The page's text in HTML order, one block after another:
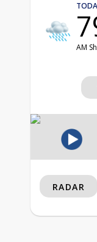
AM
RADAR